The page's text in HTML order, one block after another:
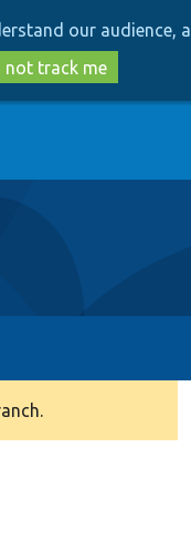
our audience,
not track me